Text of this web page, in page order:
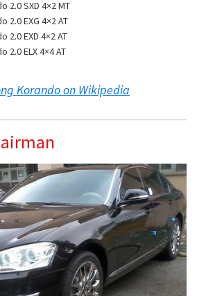
2.0 SXD 4×2 MT
2.0 EXG 4×2 AT
2.0 EXD 4×2 AT
2.0 ELX 4×4 AT
Korando on Wikipedia